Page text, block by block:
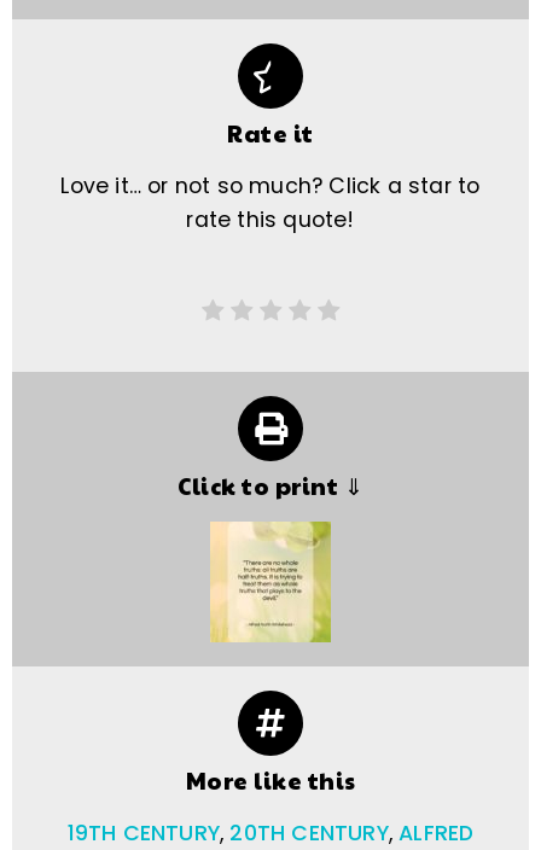
Rate it
Love it… or not so much? Click a star to
rate this quote!
Click to print ⇓
More like this
19TH CENTURY, 20TH CENTURY,ALFRED